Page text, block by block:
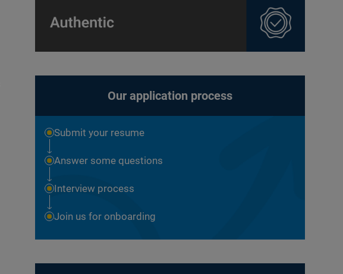
Our application process
Submit your resume
Answer some questions
Interview process
Join us for onboarding